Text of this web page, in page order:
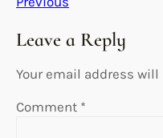
Leave a Reply
Your email address
Comment *